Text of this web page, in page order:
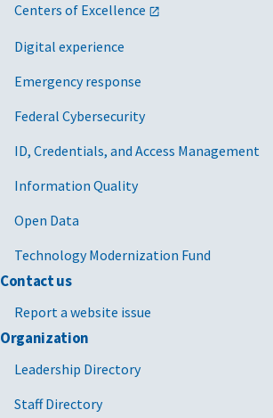
Centers of Excellence
Digital experience
Emergency response
Federal Cybersecurity
ID, Credentials, and Access Management
Information Quality
Open Data
Technology Modernization Fund
Contact us
Report a website issue
Organization
Leadership Directory
Staff Directory